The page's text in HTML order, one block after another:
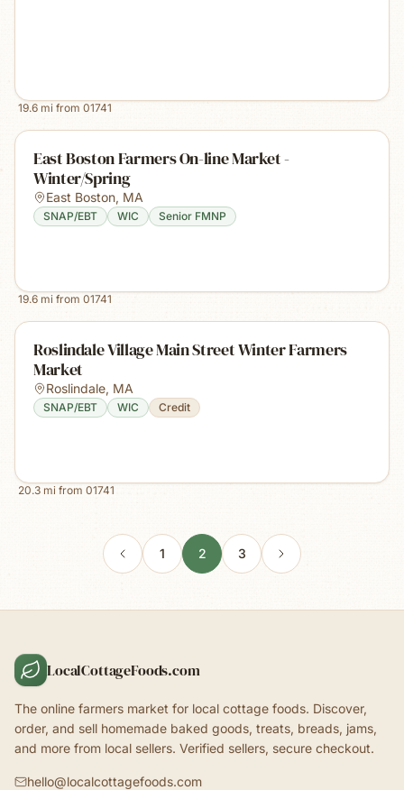
19.6 mi from 01741
East Boston Farmers On-line Market -
Winter/Spring
East Boston, MA
SNAP/EBT WIC Senior FMNP
19.6 mi from 01741
Roslindale Village Main Street Winter Farmers
Market
Roslindale, MA
SNAP/EBT WIC Credit
20.3 mi from 01741
1 2 3
LocalCottageFoods.com
The online farmers market for local cottage foods. Discover,
order, and sell homemade baked goods, treats, breads, jams,
and more from local sellers. Verified sellers, secure checkout.
hello@localcottagefoods.com